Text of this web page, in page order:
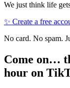
We just think life
✨ Create a free
No card. No spam.
Come on…
hour on